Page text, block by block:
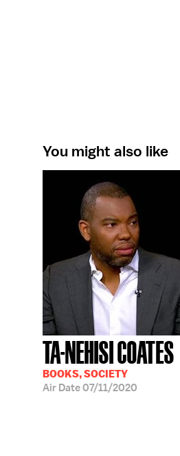
You might also like
TA-NEHISI COATES
BOOKS, SOCIETY
Air Date07/11/2020